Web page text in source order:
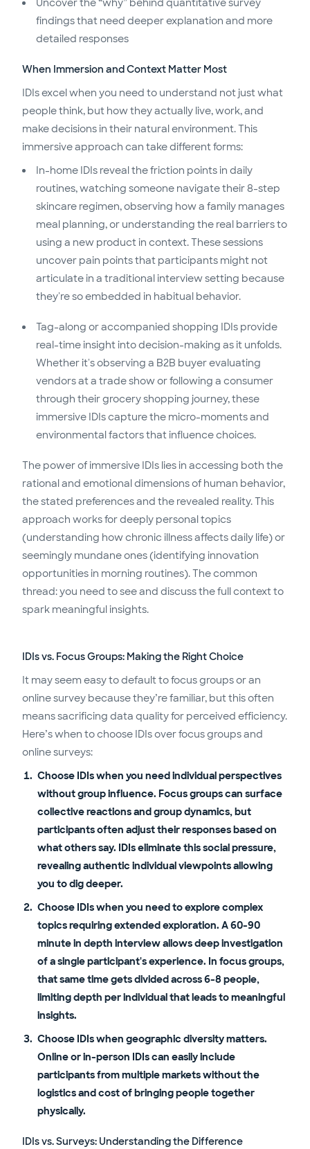
Uncover the “why” behind quantitative survey
findings that need deeper explanation and more
detailed responses
When Immersion and Context Matter Most
IDIs excel when you need to understand not just what
people think, but how they actually live, work, and
make decisions in their natural environment. This
immersive approach can take different forms:
In-home IDIs reveal the friction points in daily
routines, watching someone navigate their 8-step
skincare regimen, observing how a family manages
meal planning, or understanding the real barriers to
using a new product in context. These sessions
uncover pain points that participants might not
articulate in a traditional interview setting because
they're so embedded in habitual behavior.
Tag-along or accompanied shopping IDIs provide
real-time insight into decision-making as it unfolds.
Whether it's observing a B2B buyer evaluating
vendors at a trade show or following a consumer
through their grocery shopping journey, these
immersive IDIs capture the micro-moments and
environmental factors that influence choices.
The power of immersive IDIs lies in accessing both the
rational and emotional dimensions of human behavior,
the stated preferences and the revealed reality. This
approach works for deeply personal topics
(understanding how chronic illness affects daily life) or
seemingly mundane ones (identifying innovation
opportunities in morning routines). The common
thread: you need to see and discuss the full context to
spark meaningful insights.
IDIs vs. Focus Groups: Making the Right Choice
It may seem easy to default to focus groups or an
online survey because they’re familiar, but this often
means sacrificing data quality for perceived efficiency.
Here’s when to choose IDIs over focus groups and
online surveys:
Choose IDIs when you need individual perspectives
without group influence. Focus groups can surface
collective reactions and group dynamics, but
participants often adjust their responses based on
what others say. IDIs eliminate this social pressure,
revealing authentic individual viewpoints allowing
you to dig deeper.
Choose IDIs when you need to explore complex
topics requiring extended exploration. A 60-90
minute in depth interview allows deep investigation
of a single participant's experience. In focus groups,
that same time gets divided across 6-8 people,
limiting depth per individual that leads to meaningful
insights.
Choose IDIs when geographic diversity matters.
Online or in-person IDIs can easily include
participants from multiple markets without the
logistics and cost of bringing people together
physically.
IDIs vs. Surveys: Understanding the Difference